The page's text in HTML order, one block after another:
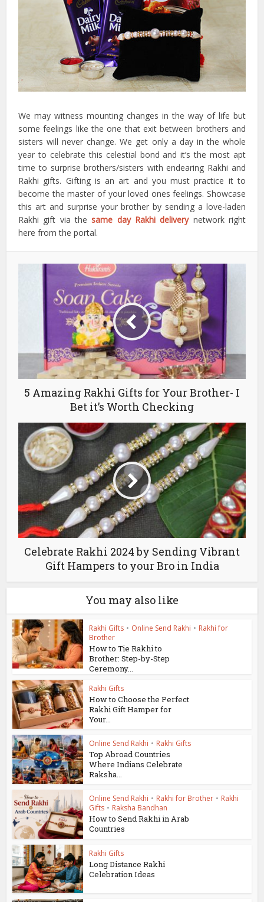
We may witness mounting changes in the way of life but
some feelings like the one that exit between brothers and
sisters will never change. We get only a day in the whole
year to celebrate this celestial bond and it’s the most apt
time to surprise brothers/sisters with endearing Rakhi and
Rakhi gifts. Gifting is an art and you must practice it to
become the master of your loved ones feelings. Showcase
this art and surprise your brother by sending a love-laden
Rakhi gift via thesame day Rakhi deliverynetwork right
here from the portal.
5 Amazing Rakhi Gifts for Your Brother- I
Bet it’s Worth Checking
Celebrate Rakhi 2024 by Sending Vibrant
Gift Hampers to your Bro in India
You may also like
Rakhi Gifts • Online Send Rakhi • Rakhi for
Brother
How to Tie Rakhi to
Brother: Step-by-Step
Ceremony...
Rakhi Gifts
How to Choose the Perfect
Rakhi Gift Hamper for
Your...
Online Send Rakhi • Rakhi Gifts
Top Abroad Countries
Where Indians Celebrate
Raksha...
Online Send Rakhi • Rakhi for Brother • Rakhi
Gifts • Raksha Bandhan
How to Send Rakhi in Arab
Countries
Rakhi Gifts
Long Distance Rakhi
Celebration Ideas